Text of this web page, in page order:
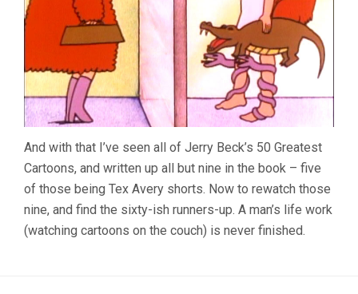
And with that I’ve seen all of Jerry Beck’s 50 Greatest
Cartoons, and written up all but nine in the book – five
of those being Tex Avery shorts. Now to rewatch those
nine, and find the sixty-ish runners-up. A man’s life work
(watching cartoons on the couch) is never finished.